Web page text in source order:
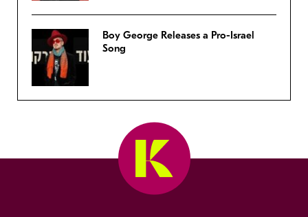
Boy George Releases a Pro-Israel
Song